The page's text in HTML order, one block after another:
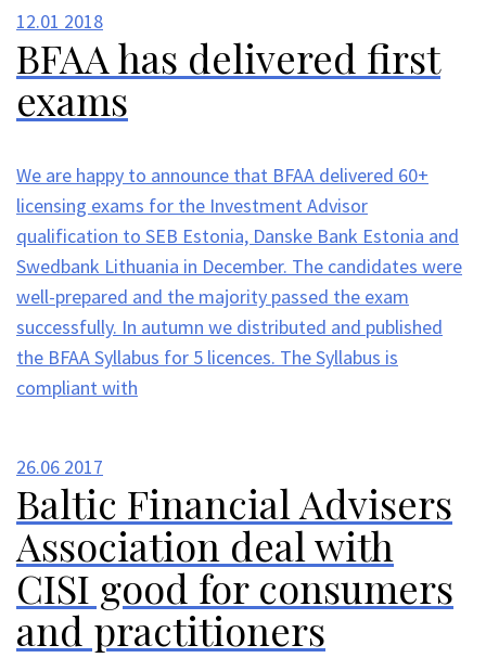
12.01 2018
BFAA has delivered first
exams
We are happy to announce that BFAA delivered 60+
licensing exams for the Investment Advisor
qualification to SEB Estonia, Danske Bank Estonia and
Swedbank Lithuania in December. The candidates were
well-prepared and the majority passed the exam
successfully. In autumn we distributed and published
the BFAA Syllabus for 5 licences. The Syllabus is
compliant with
26.06 2017
Baltic Financial Advisers
Association deal with
CISI good for consumers
and practitioners